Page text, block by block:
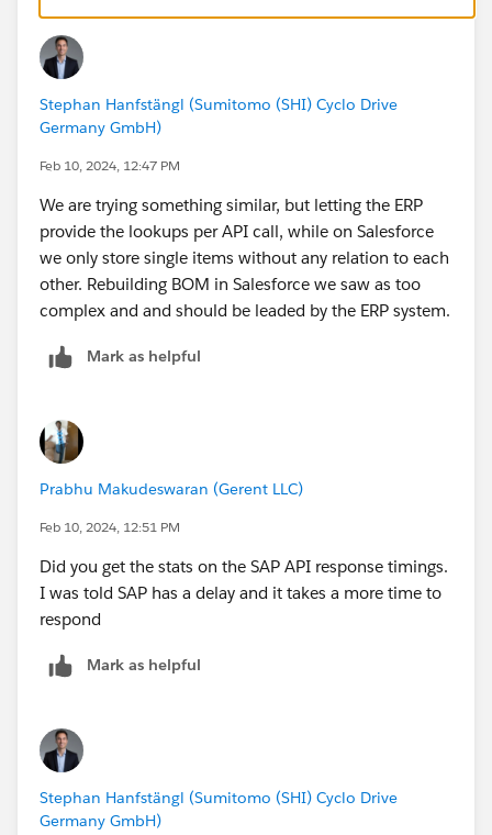
and one for child, and also Qty field to represent the
ratio.
Stephan Hanfstängl (Sumitomo (SHI) Cyclo Drive
Germany GmbH)
Feb 10, 2024, 12:47 PM
We are trying something similar, but letting the ERP
provide the lookups per API call, while on Salesforce
we only store single items without any relation to each
other. Rebuilding BOM in Salesforce we saw as too
complex and and should be leaded by the ERP system.
Mark as helpful
Prabhu Makudeswaran (Gerent LLC)
Feb 10, 2024, 12:51 PM
Did you get the stats on the SAP API response timings.
I was told SAP has a delay and it takes a more time to
respond
Mark as helpful
Stephan Hanfstängl (Sumitomo (SHI) Cyclo Drive
Germany GmbH)